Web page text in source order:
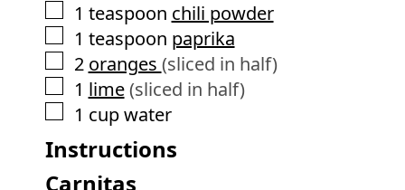
▢
1 teaspoon chili powder
▢
1 teaspoon paprika
▢
2 oranges (sliced in half)
▢
1 lime (sliced in half)
▢
1 cup water
Instructions
Carnitas